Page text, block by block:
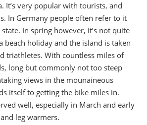
It’s very popular with tourists, and
In Germany people often refer to it
state. In spring however, it’s not quite
beach holiday and the island is taken
triathletes. With countless miles of
long but commonly not too steep
views in the mounaineous
itself to getting the bike miles in.
well, especially in March and early
leg warmers.